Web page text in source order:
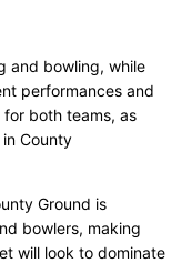
and bowling, while
performances and
both teams, as
County
Ground is
bowlers, making
will look to dominate